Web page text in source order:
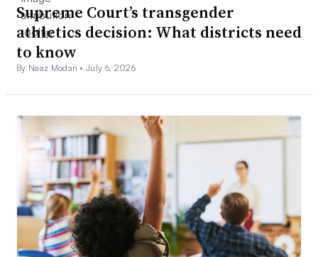
Supreme Court’s transgender
athletics decision: What districts need
to know
By Naaz Modan •July 6, 2026